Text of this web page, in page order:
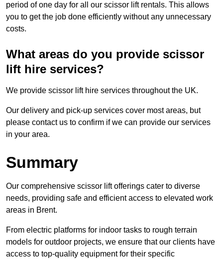
period of one day for all our scissor lift rentals. This allows
you to get the job done efficiently without any unnecessary
costs.
What areas do you provide scissor
lift hire services?
We provide scissor lift hire services throughout the UK.
Our delivery and pick-up services cover most areas, but
please contact us to confirm if we can provide our services
in your area.
Summary
Our comprehensive scissor lift offerings cater to diverse
needs, providing safe and efficient access to elevated work
areas in Brent.
From electric platforms for indoor tasks to rough terrain
models for outdoor projects, we ensure that our clients have
access to top-quality equipment for their specific